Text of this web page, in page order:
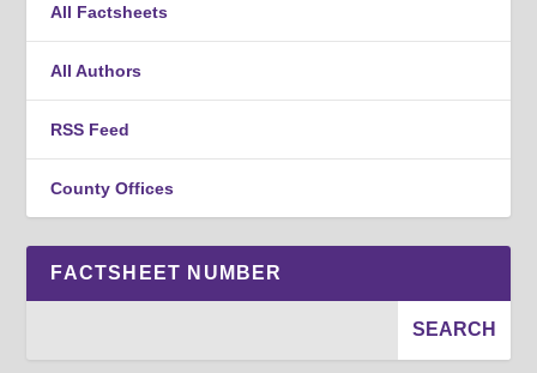
All Factsheets
All Authors
RSS Feed
County Offices
FACTSHEET NUMBER